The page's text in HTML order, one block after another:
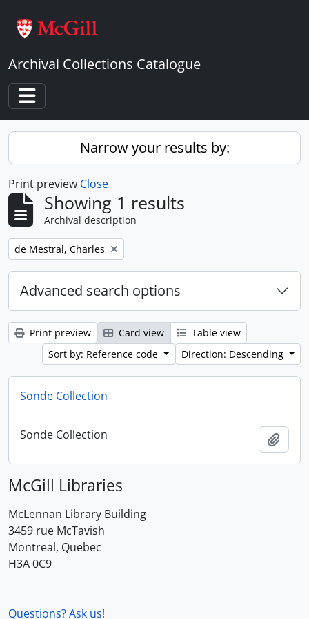
Archival Collections Catalogue
Toggle navigation
Narrow your results by:
Print preview Close
Showing 1 results
Archival description
Remove filter:
de Mestral, Charles
Advanced search options
Print preview Card view
Table view
Sort by: Reference code
Direction: Descending
Sonde Collection
Sonde Collection
McGill Libraries
McLennan Library Building
3459 rue McTavish
Montreal, Quebec
H3A 0C9
Questions? Ask us!